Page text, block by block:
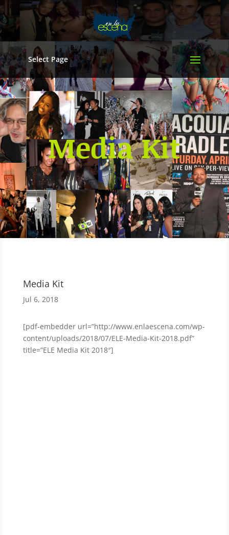
Select Page
Media Kit
Media Kit
Jul 6, 2018
[pdf-embedder url=”http://www.enlaescena.com/wp-
content/uploads/2018/07/ELE-Media-Kit-2018.pdf”
title=”ELE Media Kit 2018″]